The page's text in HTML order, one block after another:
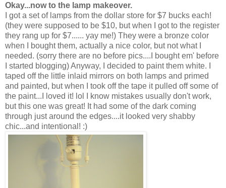
Okay...now to the lamp makeover.
I got a set of lamps from the dollar store for $7 bucks each!
(they were supposed to be $10, but when I got to the register
they rang up for $7...... yay me!) They were a bronze color
when I bought them, actually a nice color, but not what I
needed. (sorry there are no before pics....I bought em' before
I started blogging) Anyway, I decided to paint them white. I
taped off the little inlaid mirrors on both lamps and primed
and painted, but when I took off the tape it pulled off some of
the paint...I loved it! lol I know mistakes usually don't work,
but this one was great! It had some of the dark coming
through just around the edges....it looked very shabby
chic...and intentional! :)